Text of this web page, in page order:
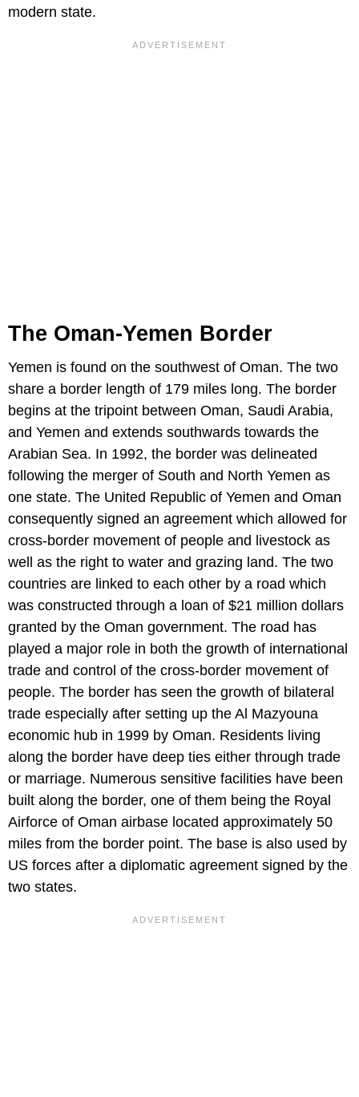
modern state.
The Oman-Yemen Border
Yemen is found on the southwest of Oman. The two
share a border length of 179 miles long. The border
begins at the tripoint between Oman, Saudi Arabia,
and Yemen and extends southwards towards the
Arabian Sea. In 1992, the border was delineated
following the merger of South and North Yemen as
one state. The United Republic of Yemen and Oman
consequently signed an agreement which allowed for
cross-border movement of people and livestock as
well as the right to water and grazing land. The two
countries are linked to each other by a road which
was constructed through a loan of $21 million dollars
granted by the Oman government. The road has
played a major role in both the growth of international
trade and control of the cross-border movement of
people. The border has seen the growth of bilateral
trade especially after setting up the Al Mazyouna
economic hub in 1999 by Oman. Residents living
along the border have deep ties either through trade
or marriage. Numerous sensitive facilities have been
built along the border, one of them being the Royal
Airforce of Oman airbase located approximately 50
miles from the border point. The base is also used by
US forces after a diplomatic agreement signed by the
two states.